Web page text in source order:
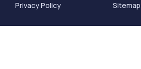
Privacy Policy Sitemap